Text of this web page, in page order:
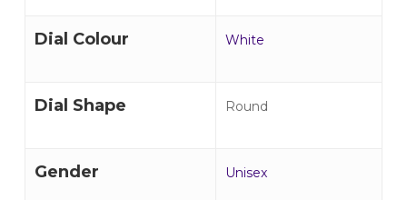
Dial Colour White
Dial Shape Round
Gender Unisex